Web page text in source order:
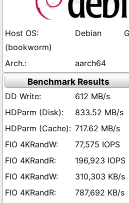
Debian
(bookworm)
aarch64
Benchmark Results
612 MB/s
833.52 MB/s
717.62 MB/s
77,575 IOPS
196,923 IOPS
310,303 KB/s
787,692 KB/s